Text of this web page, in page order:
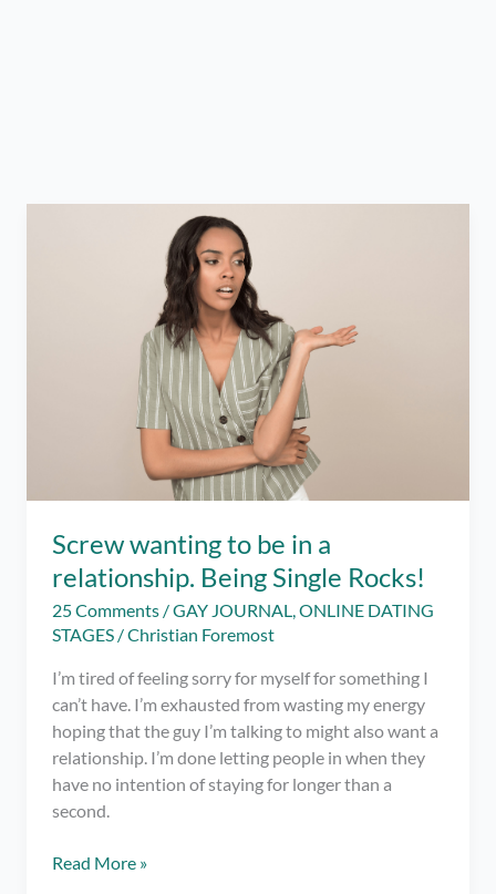
Screw wanting to be in a
relationship. Being Single Rocks!
25 Comments /GAY JOURNAL,ONLINE DATING
STAGES /Christian Foremost
I’m tired of feeling sorry for myself for something I
can’t have. I’m exhausted from wasting my energy
hoping that the guy I’m talking to might also want a
relationship. I’m done letting people in when they
have no intention of staying for longer than a
second.
Screw
Read More »